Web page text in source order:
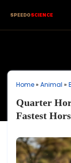
SPEEDOSCIENCE
Home» Animal »
Quarter
Fastest